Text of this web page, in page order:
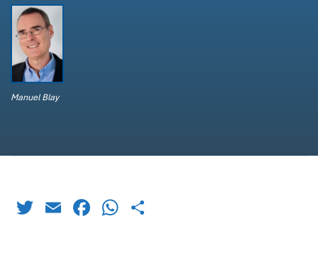
Manuel Blay
TwitterEmailFacebook
WhatsApp